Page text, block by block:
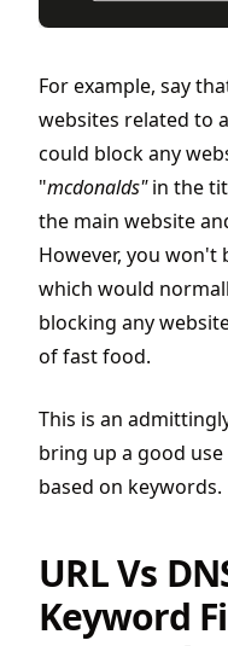
For example, say
websites related to
could block any
"mcdonalds"in the
the main website
However, you won't
which would
blocking any
of fast food.
This is an
bring up a good
based on keywords.
URL Vs
Keyword